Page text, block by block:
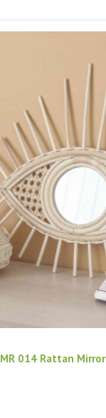
MR 014 Rattan Mirror